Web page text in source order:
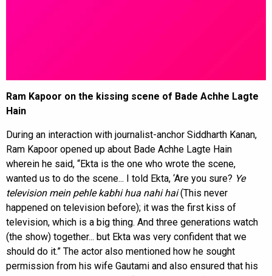
Ram Kapoor on the kissing scene of Bade Achhe Lagte
Hain
During an interaction with journalist-anchor Siddharth Kanan,
Ram Kapoor opened up about Bade Achhe Lagte Hain
wherein he said, “Ekta is the one who wrote the scene,
wanted us to do the scene... I told Ekta, ‘Are you sure? Ye
television mein pehle kabhi hua nahi hai(This never
happened on television before); it was the first kiss of
television, which is a big thing. And three generations watch
(the show) together... but Ekta was very confident that we
should do it.” The actor also mentioned how he sought
permission from his wife Gautami and also ensured that his